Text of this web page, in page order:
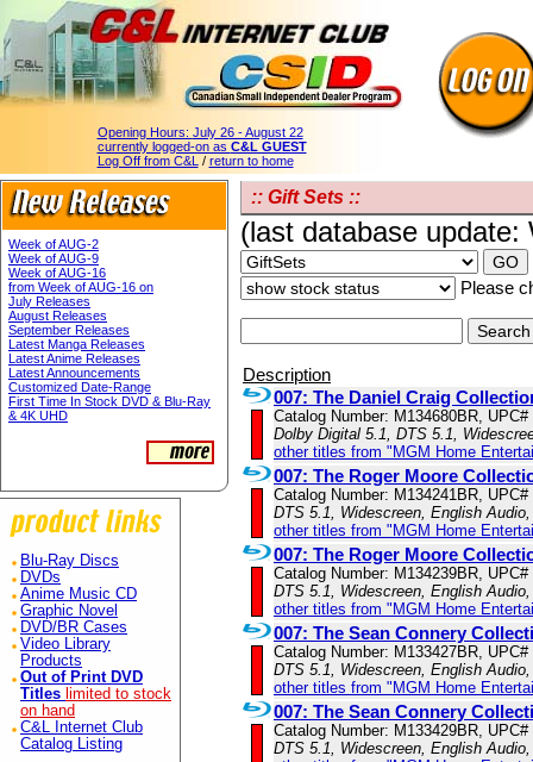
Opening Hours: July 26 - August 22
currently logged-on as C&L GUEST
Log Off from C&L / return to home
Week of AUG-2
Week of AUG-9
Week of AUG-16
from Week of AUG-16 on
July Releases
August Releases
September Releases
Latest Manga Releases
Latest Anime Releases
Latest Announcements
Customized Date-Range
First Time In Stock DVD & Blu-Ray
& 4K UHD
Blu-Ray Discs
DVDs
Anime Music CD
Graphic Novel
DVD/BR Cases
Video Library
Products
Out of Print DVD
Titles limited to stock
on hand
C&L Internet Club
Catalog Listing
:: Gift Sets ::
(last database
Please
Description
007: The Daniel Craig
Catalog Number: M134680BR, UPC#
Dolby Digital 5.1, DTS 5.1,
other titles from "MGM Home
007: The Roger Moore
Catalog Number: M134241BR, UPC#
DTS 5.1, Widescreen, English
other titles from "MGM Home
007: The Roger Moore
Catalog Number: M134239BR, UPC#
DTS 5.1, Widescreen, English
other titles from "MGM Home
007: The Sean Connery
Catalog Number: M133427BR, UPC#
DTS 5.1, Widescreen, English
other titles from "MGM Home
007: The Sean Connery
Catalog Number: M133429BR, UPC#
DTS 5.1, Widescreen, English